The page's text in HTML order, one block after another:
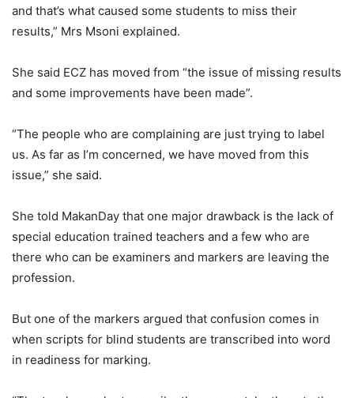
and that’s what caused some students to miss their
results,” Mrs Msoni explained.
She said ECZ has moved from “the issue of missing results
and some improvements have been made”.
“The people who are complaining are just trying to label
us. As far as I’m concerned, we have moved from this
issue,” she said.
She told MakanDay that one major drawback is the lack of
special education trained teachers and a few who are
there who can be examiners and markers are leaving the
profession.
But one of the markers argued that confusion comes in
when scripts for blind students are transcribed into word
in readiness for marking.